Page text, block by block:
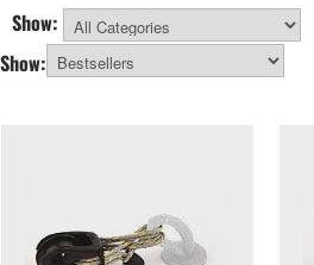
Show:
All Categories
Show: